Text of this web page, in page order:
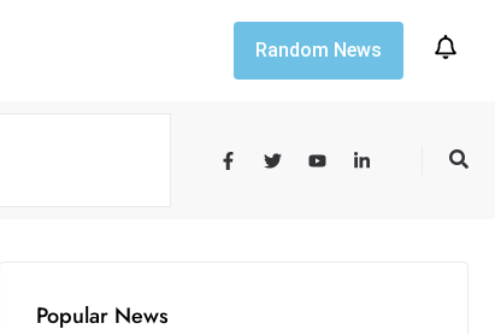
Random News
Popular News